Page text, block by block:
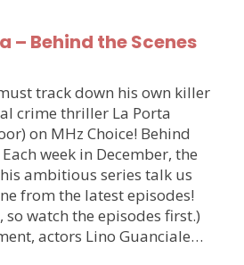
– Behind the Scenes
track down his own killer
crime thriller La Porta
on MHz Choice! Behind
week in December, the
ambitious series talk us
from the latest episodes!
so watch the episodes first.)
actors Lino Guanciale…